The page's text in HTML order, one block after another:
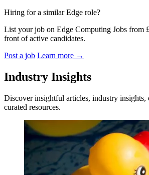
Hiring for a similar Edge role?
List your job on Edge Computing Jobs
front of active candidates.
Post a job Learn more →
Industry Insights
Discover insightful articles, industry insights,
curated resources.